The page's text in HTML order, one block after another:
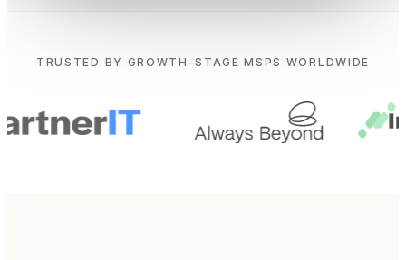
TRUSTED BY GROWTH-STAGE MSPS WORLDWIDE